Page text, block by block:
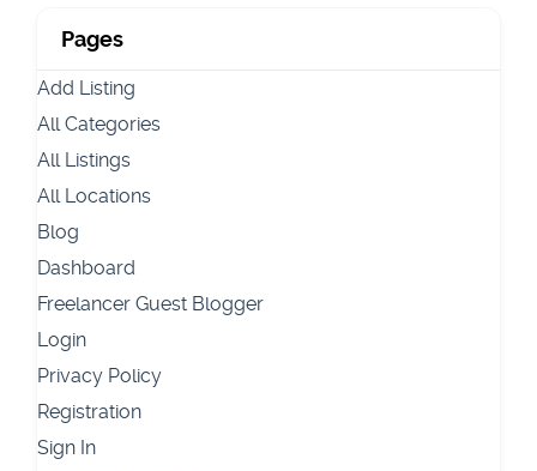
Pages
Add Listing
All Categories
All Listings
All Locations
Blog
Dashboard
Freelancer Guest Blogger
Login
Privacy Policy
Registration
Sign In